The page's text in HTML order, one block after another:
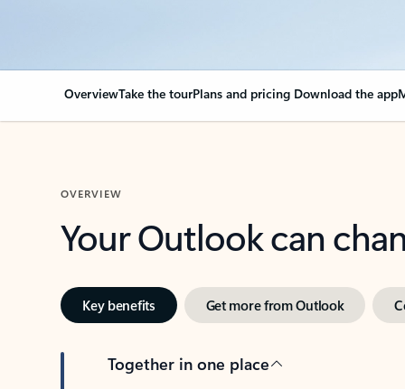
OverviewTake the tourPlans and pricing Download the app
OVERVIEW
Your Outlook can
Key benefits Get more from Outlook
Together in one place